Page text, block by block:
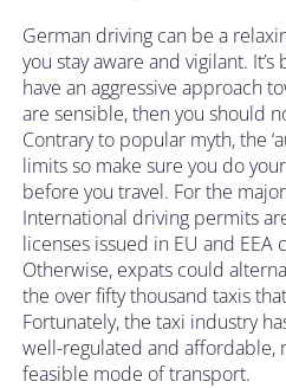
German driving can be a
you stay aware and vigilant.
have an aggressive approach
are sensible, then you should
Contrary to popular myth, the
limits so make sure you do
before you travel. For the
International driving permits
licenses issued in EU and
Otherwise, expats could
the over fifty thousand taxis
Fortunately, the taxi industry
well-regulated and affordable,
feasible mode of transport.